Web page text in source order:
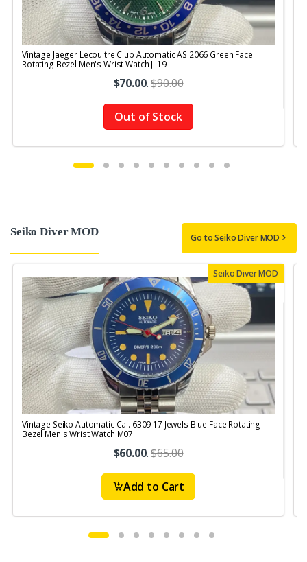
Vintage Jaeger Lecoultre Club Automatic AS 2066 Green Face
Rotating Bezel Men's Wrist Watch JL19
$70.00.$90.00
Out of Stock
Seiko Diver MOD Go to Seiko Diver MOD
Seiko Diver MOD
Vintage Seiko Automatic Cal. 6309 17 Jewels Blue Face Rotating
Bezel Men's Wrist Watch M07
$60.00.$65.00
Add to Cart